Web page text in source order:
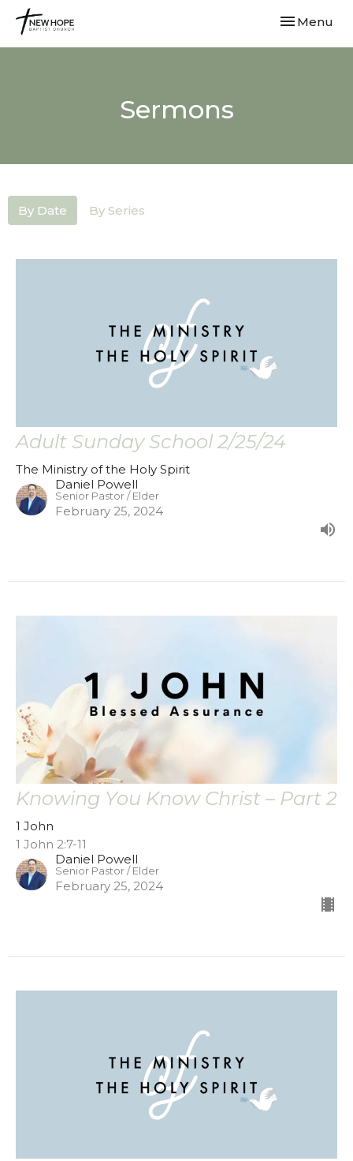
Toggle
Menu
Sermons
By Date By Series
Adult Sunday School 2/25/24
The Ministry of the Holy Spirit
Daniel Powell
Senior Pastor / Elder
February 25, 2024
Knowing You Know Christ – Part 2
1 John
1 John 2:7-11
Daniel Powell
Senior Pastor / Elder
February 25, 2024